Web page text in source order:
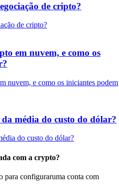
de cripto?
em nuvem, e como os
média do custo do dólar?
com a crypto?
para configuraruma conta com